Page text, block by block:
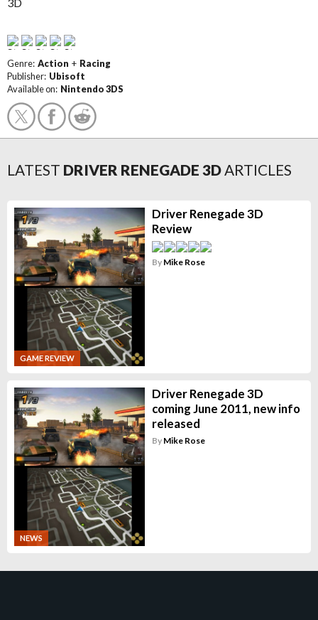
Genre: Action + Racing
Publisher: Ubisoft
Available on: Nintendo 3DS
LATEST DRIVER RENEGADE 3DARTICLES
GAME REVIEW
Driver Renegade 3D
Review
By Mike Rose
NEWS
Driver Renegade 3D
coming June 2011, new info
released
By Mike Rose